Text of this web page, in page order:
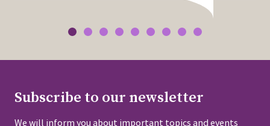
Subscribe to our newsletter
We will inform you about important topics and events